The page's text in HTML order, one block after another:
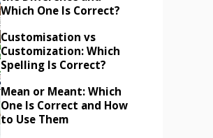
Which One Is Correct?
Customisation vs
Customization: Which
Spelling Is Correct?
Mean or Meant: Which
One Is Correct and How
to Use Them